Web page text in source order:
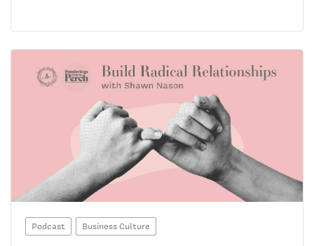
Podcast Business Culture